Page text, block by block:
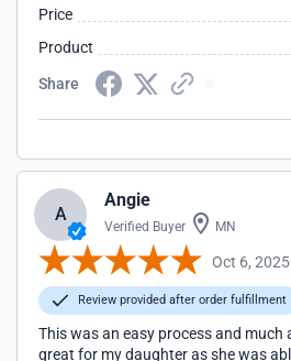
Price
Product
Share
A
Angie
Verified Buyer MN
Oct 6, 2025
Review provided after order fulfillment
This was an easy process and much
great for my daughter as she was